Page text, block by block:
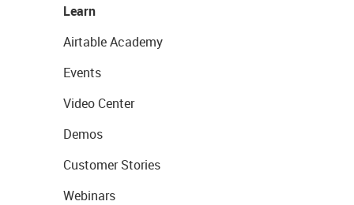
Learn
Airtable Academy
Events
Video Center
Demos
Customer Stories
Webinars